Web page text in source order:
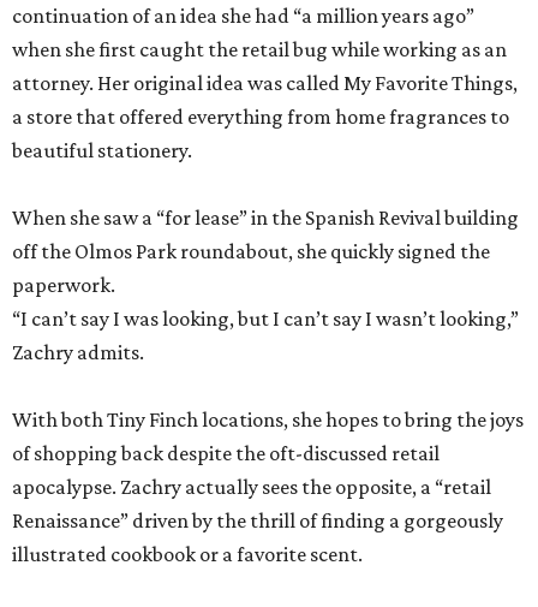
continuation of an idea she had “a million years ago”
when she first caught the retail bug while working as an
attorney. Her original idea was called My Favorite Things,
a store that offered everything from home fragrances to
beautiful stationery.
When she saw a “for lease” in the Spanish Revival building
off the Olmos Park roundabout, she quickly signed the
paperwork.
“I can’t say I was looking, but I can’t say I wasn’t looking,”
Zachry admits.
With both Tiny Finch locations, she hopes to bring the joys
of shopping back despite the oft-discussed retail
apocalypse. Zachry actually sees the opposite, a “retail
Renaissance” driven by the thrill of finding a gorgeously
illustrated cookbook or a favorite scent.